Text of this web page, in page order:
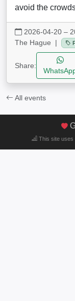
avoid the
2026-04-20 –
The Hague |
Share:
All events
This site uses